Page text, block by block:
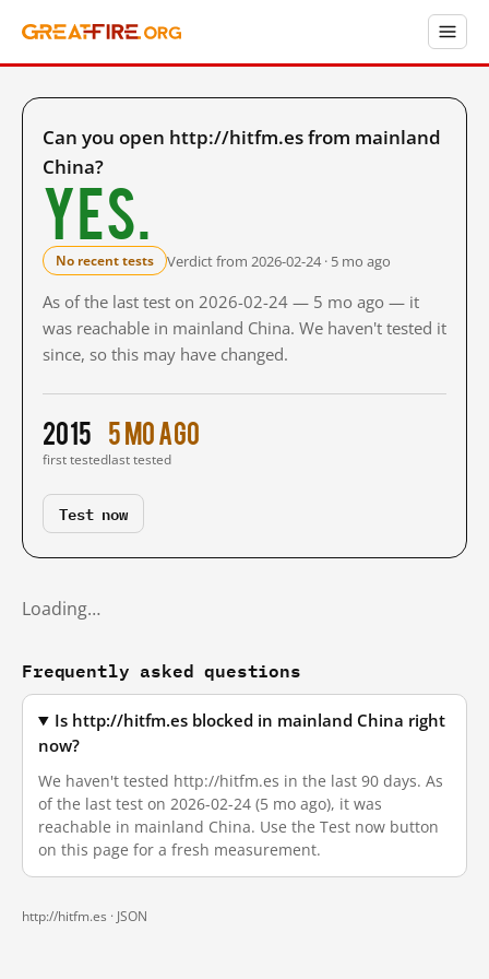
Can you open http://hitfm.es from mainland
China?
Yes.
No recent tests Verdict from 2026-02-24 · 5 mo ago
As of the last test on 2026-02-24 — 5 mo ago — it
was reachable in mainland China. We haven't tested it
since, so this may have changed.
2015
first tested
5 mo ago
last tested
Test now
Loading…
Frequently asked questions
Is http://hitfm.es blocked in mainland China right
now?
We haven't tested http://hitfm.es in the last 90 days. As
of the last test on 2026-02-24 (5 mo ago), it was
reachable in mainland China. Use the Test now button
on this page for a fresh measurement.
http://hitfm.es · JSON